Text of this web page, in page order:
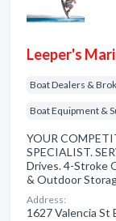
Leeper's
Boat Dealers &
Boat Equipment &
YOUR
SPECIALIST.
Drives. 4-Stroke
& Outdoor
Address:
1627 Valencia St